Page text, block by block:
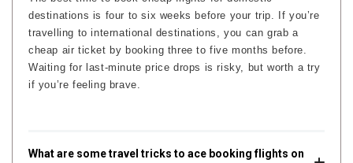
destinations is four to six weeks before your trip. If you’re
travelling to international destinations, you can grab a
cheap air ticket by booking three to five months before.
Waiting for last-minute price drops is risky, but worth a try
if you’re feeling brave.
What are some travel tricks to ace booking flights on